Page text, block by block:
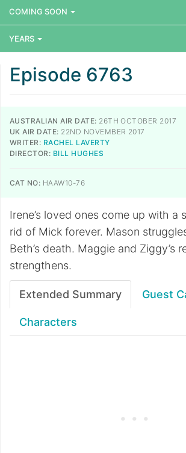
COMING SOON
YEARS
Episode 6763
AUSTRALIAN AIR DATE: 26TH OCTOBER 2017
UK AIR DATE: 22ND NOVEMBER 2017
WRITER: RACHEL LAVERTY
DIRECTOR: BILL HUGHES
CAT NO: HAAW10-76
Irene’s loved ones come up with a
rid of Mick forever. Mason
Beth’s death. Maggie and Ziggy’s
strengthens.
Extended Summary Guest
Characters